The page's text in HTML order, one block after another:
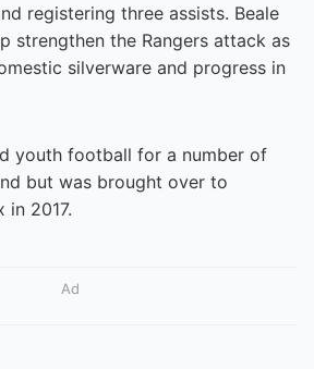
registering three assists. Beale
strengthen the Rangers attack as
silverware and progress in
youth football for a number of
but was brought over to
in 2017.
Ad